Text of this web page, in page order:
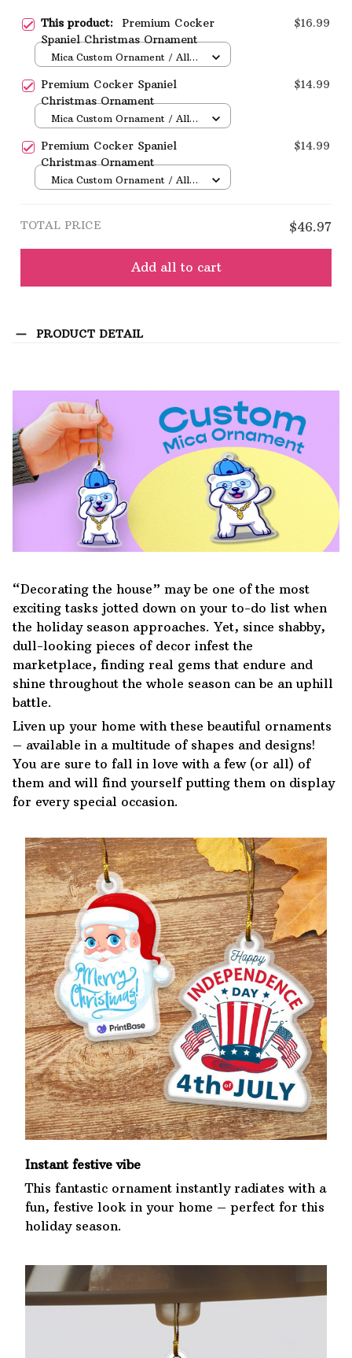
This product: Premium Cocker
Spaniel Christmas Ornament
$16.99
Mica Custom Ornament / All
Premium Cocker Spaniel
Christmas Ornament
$14.99
Mica Custom Ornament / All
Premium Cocker Spaniel
Christmas Ornament
$14.99
Mica Custom Ornament / All
TOTAL PRICE $46.97
Add all to cart
PRODUCT DETAIL
“Decorating the house” may be one of the most
exciting tasks jotted down on your to-do list when
the holiday season approaches. Yet, since shabby,
dull-looking pieces of decor infest the
marketplace, finding real gems that endure and
shine throughout the whole season can be an uphill
battle.
Liven up your home with these beautiful ornaments
– available in a multitude of shapes and designs!
You are sure to fall in love with a few (or all) of
them and will find yourself putting them on display
for every special occasion.
Instant festive vibe
This fantastic ornament instantly radiates with a
fun, festive look in your home – perfect for this
holiday season.